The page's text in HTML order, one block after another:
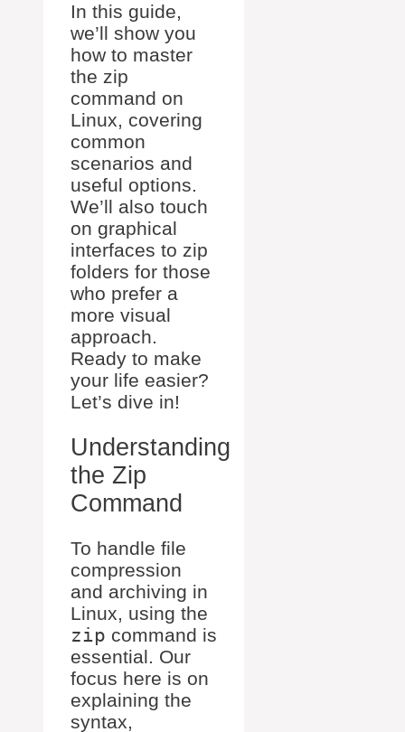
In this guide,
we’ll show you
how to master
the zip
command on
Linux, covering
common
scenarios and
useful options.
We’ll also touch
on graphical
interfaces to zip
folders for those
who prefer a
more visual
approach.
Ready to make
your life easier?
Let’s dive in!
Understanding
the Zip
Command
To handle file
compression
and archiving in
Linux, using the
zip command is
essential. Our
focus here is on
explaining the
syntax,